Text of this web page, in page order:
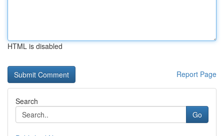
HTML is disabled
Report Page
Search
Go